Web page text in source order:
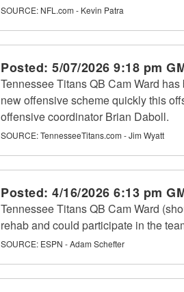
SOURCE: NFL.com - Kevin Patra
Posted: 5/07/2026 9:18 pm
Tennessee Titans QB Cam Ward
new offensive scheme quickly this
offensive coordinator Brian Daboll.
SOURCE:TennesseeTitans.com - Jim Wyatt
Posted: 4/16/2026 6:13 pm
Tennessee Titans QB Cam Ward
rehab and could participate in the
SOURCE: ESPN - Adam Schefter